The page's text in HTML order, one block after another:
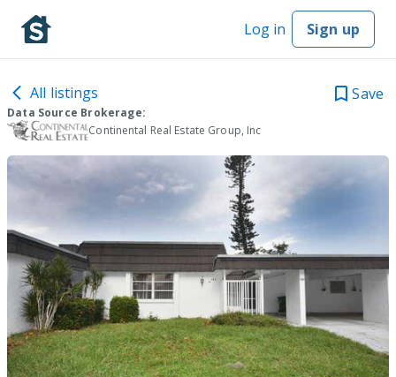
Log in Sign up
All listings Save
Data Source Brokerage:
Continental Real Estate Group, Inc